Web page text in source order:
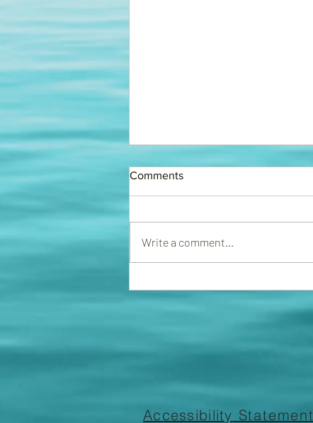
FINING COMMITTEE
We now have a fining committee
rules and regs. Please ensure...
Comments
Write a comment...
Accessibility Statement